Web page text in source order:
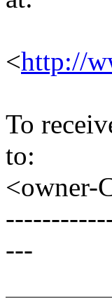
<http://
To
to:
<owner-
---